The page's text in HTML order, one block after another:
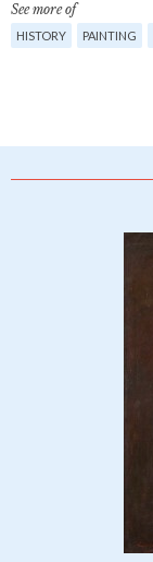
See more of
HISTORY PAINTING